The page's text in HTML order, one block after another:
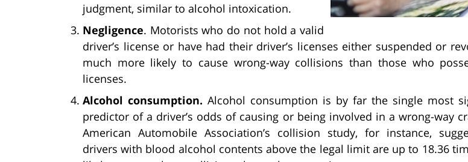
judgment, similar to alcohol intoxication.
Negligence. Motorists who do not hold a valid
driver’s license or have had their driver’s licenses either suspended or
much more likely to cause wrong-way collisions than those who
licenses.
Alcohol consumption. Alcohol consumption is by far the single most
predictor of a driver’s odds of causing or being involved in a wrong-way
American Automobile Association’s collision study, for instance,
drivers with blood alcohol contents above the legal limit are up to 18.36